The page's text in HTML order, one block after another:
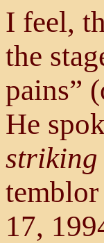
I feel,
the
pains”
He
striking
17,